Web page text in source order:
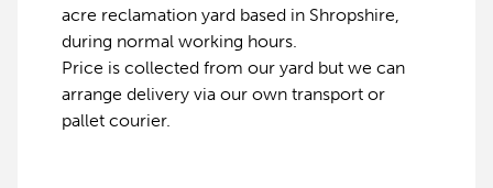
acre reclamation yard based in Shropshire,
during normal working hours.
Price is collected from our yard but we can
arrange delivery via our own transport or
pallet courier.